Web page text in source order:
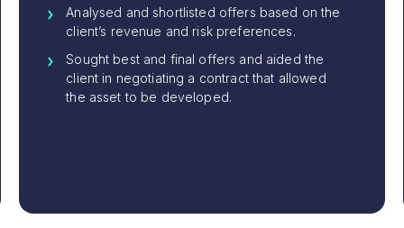
Analysed and shortlisted offers based on the
client’s revenue and risk preferences.
Sought best and final offers and aided the
client in negotiating a contract that allowed
the asset to be developed.